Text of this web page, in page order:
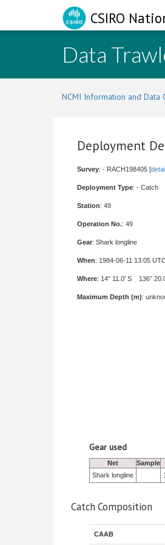
CSIRO
Data
NCMI Information and Data
Deployment
Survey: - RACH198405 [
Deployment Type: - Catch
Station: 49
Operation No.: 49
Gear: Shark longline
When: 1984-06-11 13:05
Where: 14° 11.0' S 136°
Maximum Depth (m):
Gear used
Net Sample
Shark longline
Catch Composition
CAAB